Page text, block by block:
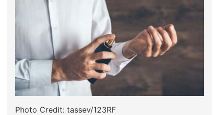
Photo Credit: tassev/123RF